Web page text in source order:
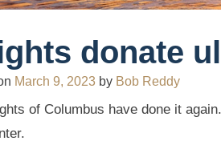
donate
March 9, 2023 by Bob Reddy
of Columbus have done it